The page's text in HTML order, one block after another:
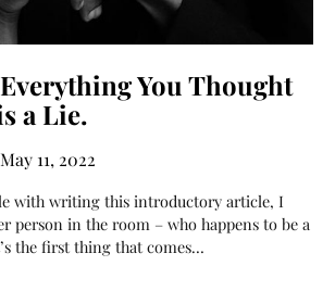
You Thought
a Lie.
May 11, 2022
with writing this introductory article, I
person in the room – who happens to be a
the first thing that comes…